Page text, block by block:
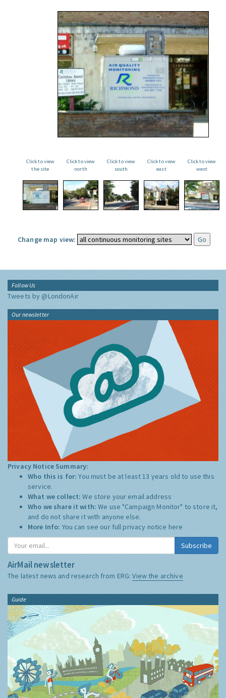
Click to view
the site
Click to view
north
Click to view
south
Click to view
east
Click to view
west
Change map view:
Follow Us
Tweets by @LondonAir
Our newsletter
Privacy Notice Summary:
Who this is for:You must be at least 13 years old to use this
service.
What we collect:We store your email address
Who we share it with:We use "Campaign Monitor" to store it,
and do not share it with anyone else.
More Info: You can see our full privacy notice here
Subscribe
AirMail newsletter
The latest news and research from ERG:View the archive
Guide